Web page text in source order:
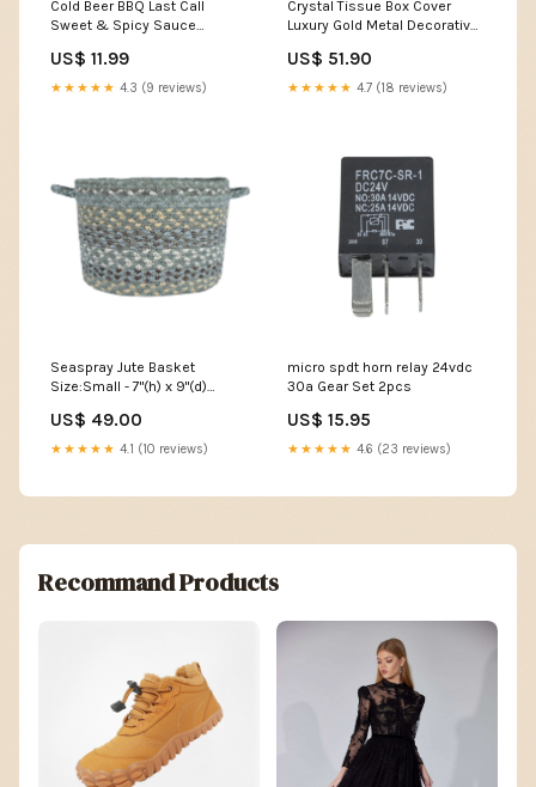
Cold Beer BBQ Last Call
Sweet & Spicy Sauce
US$ 11.99
★★★★★ 4.3 (9 reviews)
Crystal Tissue Box Cover
Luxury Gold Metal Decorative
US$ 51.90
★★★★★ 4.7 (18 reviews)
Seaspray Jute Basket
Size:Small - 7"(h) x 9"(d)
US$ 49.00
★★★★★ 4.1 (10 reviews)
micro spdt horn relay 24vdc
30a Gear Set 2pcs
US$ 15.95
★★★★★ 4.6 (23 reviews)
Recommand Products